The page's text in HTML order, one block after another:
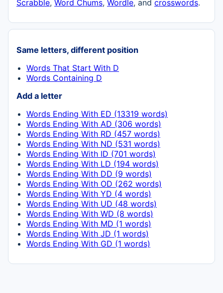
Scrabble, Word Chums, Wordle, and crosswords.
Same letters, different position
Words That Start With D
Words Containing D
Add a letter
Words Ending With ED (13319 words)
Words Ending With AD (306 words)
Words Ending With RD (457 words)
Words Ending With ND (531 words)
Words Ending With ID (701 words)
Words Ending With LD (194 words)
Words Ending With DD (9 words)
Words Ending With OD (262 words)
Words Ending With YD (4 words)
Words Ending With UD (48 words)
Words Ending With WD (8 words)
Words Ending With MD (1 words)
Words Ending With JD (1 words)
Words Ending With GD (1 words)